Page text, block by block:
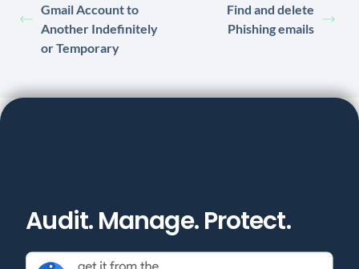
Gmail Account to
Another Indefinitely
or Temporary
Find and delete
Phishing emails
Audit. Manage. Protect.